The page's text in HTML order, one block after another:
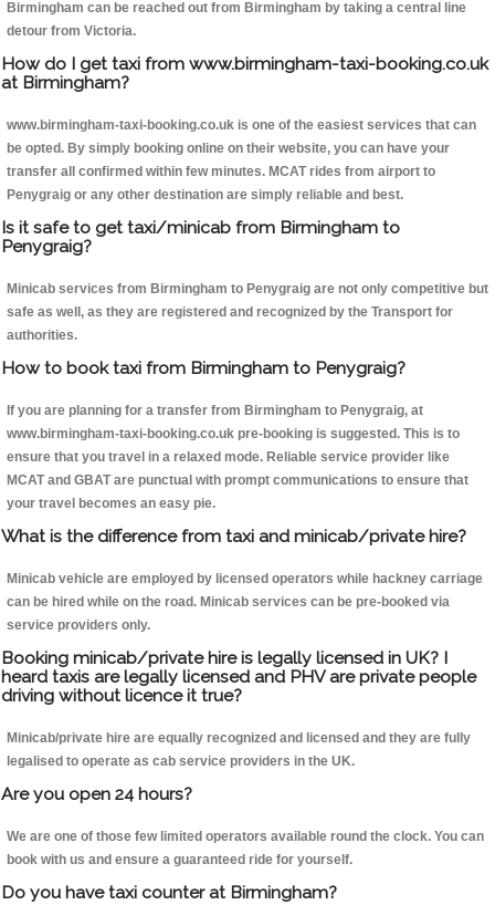
Birmingham can be reached out from Birmingham by taking a central line
detour from Victoria.
How do I get taxi from www.birmingham-taxi-booking.co.uk
at Birmingham?
www.birmingham-taxi-booking.co.uk is one of the easiest services that can
be opted. By simply booking online on their website, you can have your
transfer all confirmed within few minutes. MCAT rides from airport to
Penygraig or any other destination are simply reliable and best.
Is it safe to get taxi/minicab from Birmingham to
Penygraig?
Minicab services from Birmingham to Penygraig are not only competitive but
safe as well, as they are registered and recognized by the Transport for
authorities.
How to book taxi from Birmingham to Penygraig?
If you are planning for a transfer from Birmingham to Penygraig, at
www.birmingham-taxi-booking.co.uk pre-booking is suggested. This is to
ensure that you travel in a relaxed mode. Reliable service provider like
MCAT and GBAT are punctual with prompt communications to ensure that
your travel becomes an easy pie.
What is the difference from taxi and minicab/private hire?
Minicab vehicle are employed by licensed operators while hackney carriage
can be hired while on the road. Minicab services can be pre-booked via
service providers only.
Booking minicab/private hire is legally licensed in UK? I
heard taxis are legally licensed and PHV are private people
driving without licence it true?
Minicab/private hire are equally recognized and licensed and they are fully
legalised to operate as cab service providers in the UK.
Are you open 24 hours?
We are one of those few limited operators available round the clock. You can
book with us and ensure a guaranteed ride for yourself.
Do you have taxi counter at Birmingham?